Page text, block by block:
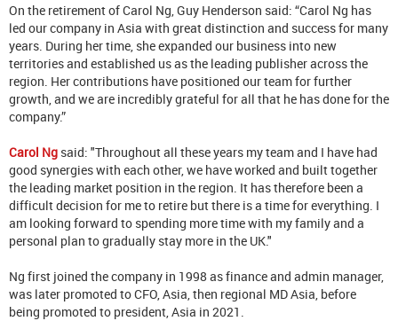
On the retirement of Carol Ng, Guy Henderson said: “Carol Ng has
led our company in Asia with great distinction and success for many
years. During her time, she expanded our business into new
territories and established us as the leading publisher across the
region. Her contributions have positioned our team for further
growth, and we are incredibly grateful for all that he has done for the
company.”
Carol Ng said: "Throughout all these years my team and I have had
good synergies with each other, we have worked and built together
the leading market position in the region. It has therefore been a
difficult decision for me to retire but there is a time for everything. I
am looking forward to spending more time with my family and a
personal plan to gradually stay more in the UK."
Ng first joined the company in 1998 as finance and admin manager,
was later promoted to CFO, Asia, then regional MD Asia, before
being promoted to president, Asia in 2021.